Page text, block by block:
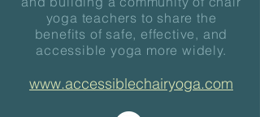
yoga teachers to share the
benefits of safe, effective, and
accessible yoga more widely.
www.accessiblechairyoga.com